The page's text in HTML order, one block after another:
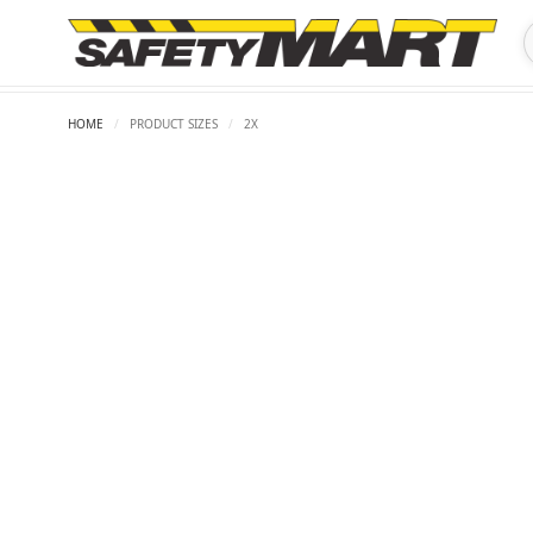
HOME / PRODUCT SIZES / 2X